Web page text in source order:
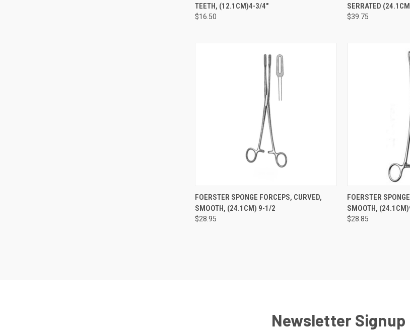
TEETH, (12.1CM)4-3/4"
$16.50
SERRATED
$39.75
QUICK VIEW ADD TO CART
FOERSTER SPONGE FORCEPS, CURVED,
SMOOTH, (24.1CM) 9-1/2
$28.95
QUICK VIEW
FOERSTER
SMOOTH,
$28.85
Newsletter Signup